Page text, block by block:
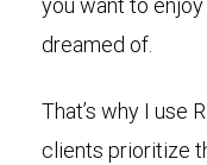
dreamed of.
That’s why I use
clients prioritize